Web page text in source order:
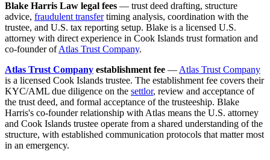
Blake Harris Law legal fees — trust deed drafting, structure
advice, fraudulent transfertiming analysis, coordination with the
trustee, and U.S. tax reporting setup. Blake is a licensed U.S.
attorney with direct experience in Cook Islands trust formation and
co-founder ofAtlas Trust Company.
Atlas Trust Company establishment fee —Atlas Trust Company
is a licensed Cook Islands trustee. The establishment fee covers their
KYC/AML due diligence on the settlor, review and acceptance of
the trust deed, and formal acceptance of the trusteeship. Blake
Harris's co-founder relationship with Atlas means the U.S. attorney
and Cook Islands trustee operate from a shared understanding of the
structure, with established communication protocols that matter most
in an emergency.